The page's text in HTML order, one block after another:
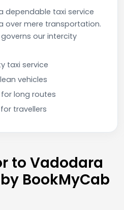
dependable taxi service
over mere transportation.
our intercity
taxi service
vehicles
for long routes
travellers
to Vadodara
BookMyCab